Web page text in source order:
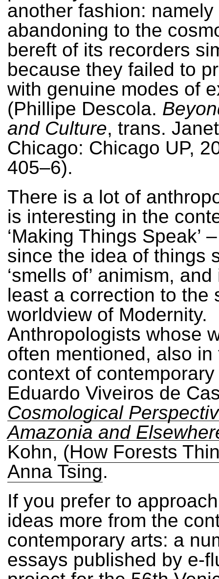
another fashion: namely
abandoning to the
bereft of its recorders
because they failed to
with genuine modes of
(Phillipe Descola.
and Culture, trans.
Chicago: Chicago UP,
405–6).
There is a lot of
is interesting in the
‘Making Things Speak’
since the idea of things
‘smells of’ animism,
least a correction to the
worldview of Modernity.
Anthropologists whose
often mentioned, also in
context of
Eduardo Viveiros de
Cosmological
Amazonia and
Kohn, (How Forests
Anna Tsing.
If you prefer to
ideas more from the
contemporary arts: a
essays published by e-